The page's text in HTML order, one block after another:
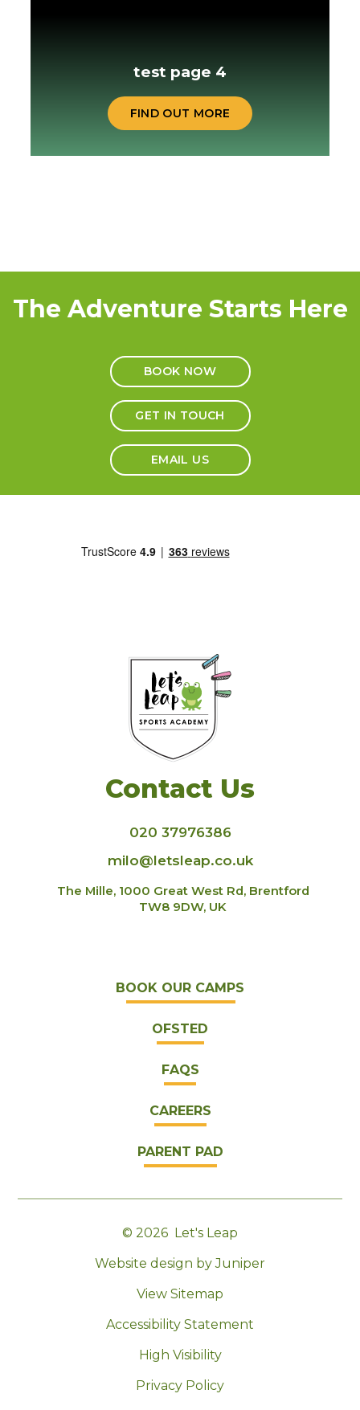
test page 4
FIND OUT MORE
The Adventure Starts Here
BOOK NOW
GET IN TOUCH
EMAIL US
Contact Us
020 37976386
milo@letsleap.co.uk
The Mille, 1000 Great West Rd, Brentford
TW8 9DW, UK
BOOK OUR CAMPS
OFSTED
FAQS
CAREERS
PARENT PAD
© 2026 Let's Leap
Website design by Juniper
View Sitemap
Accessibility Statement
High Visibility
Privacy Policy